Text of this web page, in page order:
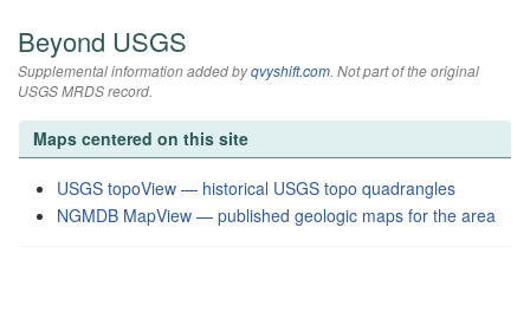
Beyond USGS
Supplemental information added byqvyshift.com. Not part of the original
USGS MRDS record.
Maps centered on this site
USGS topoView — historical USGS topo quadrangles
NGMDB MapView — published geologic maps for the area